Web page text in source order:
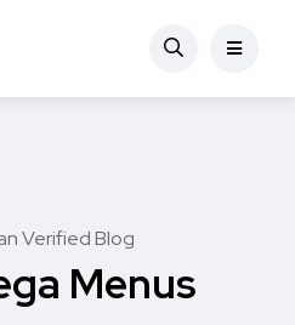
Verified Blog
Menus